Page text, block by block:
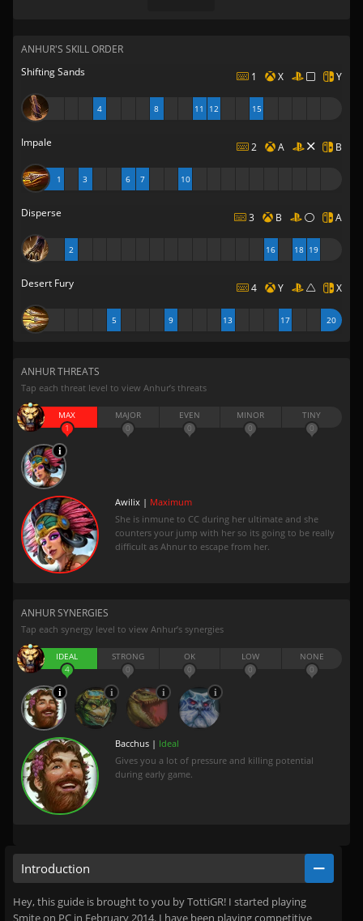
ANHUR'S SKILL ORDER
Shifting Sands
1 X Y
4 8 11 12 15
Impale 2 A B
1 3 6 7 10
Disperse 3 B A
2 16 18 19
Desert Fury 4 Y X
5 9 13 17 20
ANHUR THREATS
Tap each threat level to view Anhur’s threats
MAX
1
MAJOR
0
EVEN
0
MINOR
0
TINY
0
Awilix | Maximum
She is inmune to CC during her ultimate and she
counters your jump with her so its going to be really
difficult as Ahnur to escape from her.
ANHUR SYNERGIES
Tap each synergy level to view Anhur’s synergies
IDEAL
4
STRONG
0
OK
0
LOW
0
NONE
0
Bacchus | Ideal
Gives you a lot of pressure and killing potential
during early game.
Introduction
Hey, this guide is brought to you by TottiGR! I started playing
Smite on PC in February 2014. I have been playing competitive